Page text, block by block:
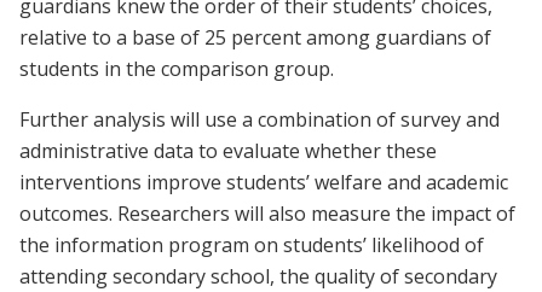
guardians knew the order of their students’ choices,
relative to a base of 25 percent among guardians of
students in the comparison group.
Further analysis will use a combination of survey and
administrative data to evaluate whether these
interventions improve students’ welfare and academic
outcomes. Researchers will also measure the impact of
the information program on students’ likelihood of
attending secondary school, the quality of secondary